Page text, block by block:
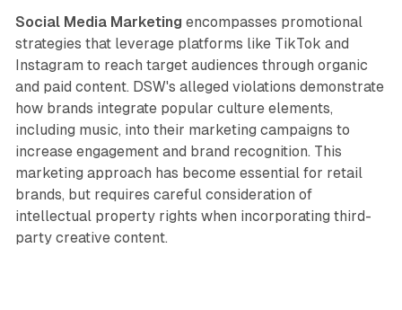
Social Media Marketing encompasses promotional
strategies that leverage platforms like TikTok and
Instagram to reach target audiences through organic
and paid content. DSW's alleged violations demonstrate
how brands integrate popular culture elements,
including music, into their marketing campaigns to
increase engagement and brand recognition. This
marketing approach has become essential for retail
brands, but requires careful consideration of
intellectual property rights when incorporating third-
party creative content.